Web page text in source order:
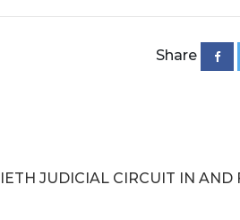
Share
JUDICIAL CIRCUIT IN AND